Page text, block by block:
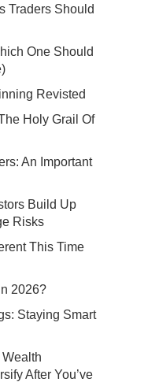
Traders Should
One Should
Revisted
Holy Grail Of
An Important
Build Up
Risks
This Time
2026?
Staying Smart
After You’ve